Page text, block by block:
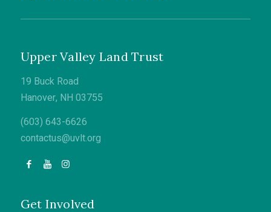
Upper Valley Land Trust
19 Buck Road
Hanover, NH 03755
(603) 643-6626
contactus@uvlt.org
Get Involved